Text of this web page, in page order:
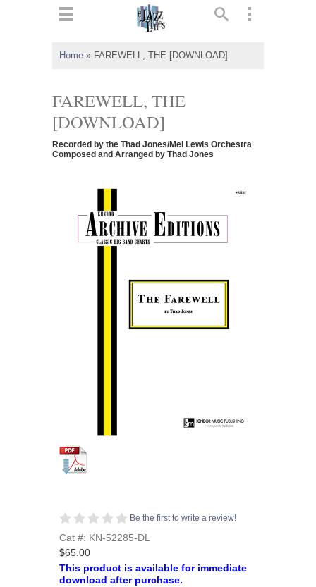
Home » FAREWELL, THE [DOWNLOAD]
FAREWELL, THE
[DOWNLOAD]
Recorded by the Thad Jones/Mel Lewis Orchestra
Composed and Arranged by Thad Jones
Be the first to write a review!
Cat #: KN-52285-DL
$65.00
This product is available for immediate
download after purchase.